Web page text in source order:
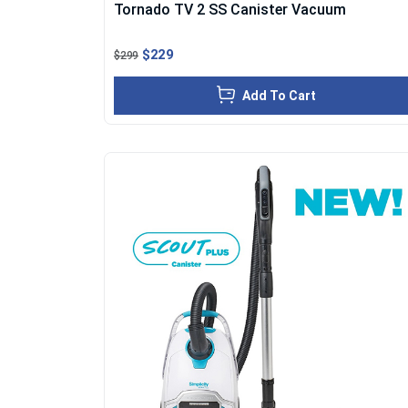
Tornado TV 2 SS Canister Vacuum
$299 $229
Add To Cart